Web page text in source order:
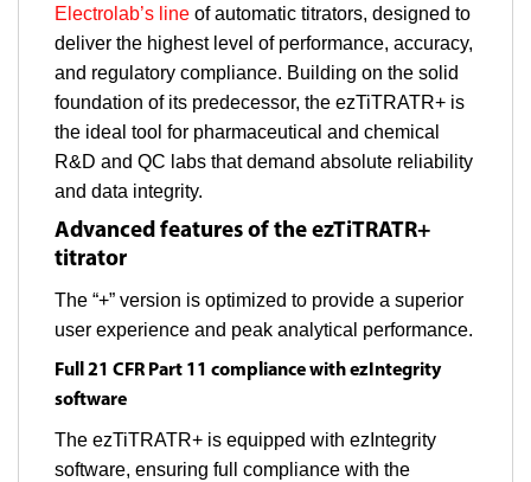
Electrolab’s line of automatic titrators, designed to
deliver the highest level of performance, accuracy,
and regulatory compliance. Building on the solid
foundation of its predecessor, the ezTiTRATR+ is
the ideal tool for pharmaceutical and chemical
R&D and QC labs that demand absolute reliability
and data integrity.
Advanced features of the ezTiTRATR+
titrator
The “+” version is optimized to provide a superior
user experience and peak analytical performance.
Full 21 CFR Part 11 compliance with ezIntegrity
software
The ezTiTRATR+ is equipped with ezIntegrity
software, ensuring full compliance with the